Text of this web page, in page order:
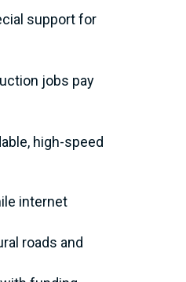
support for
jobs pay
high-speed
internet
roads and